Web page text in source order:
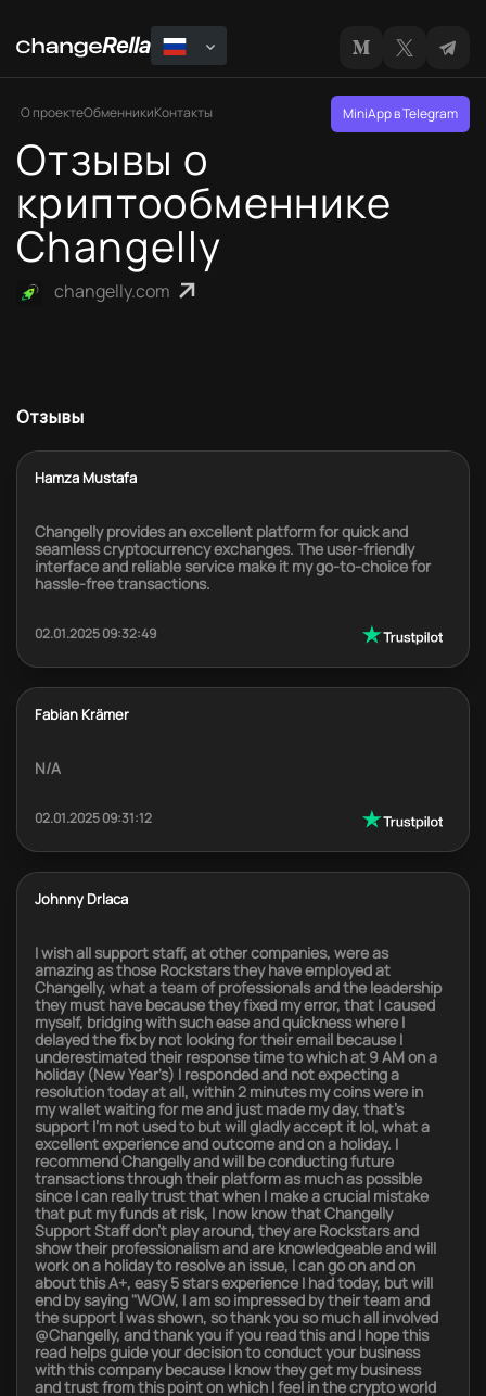
О проектеОбменникиКонтакты MiniApp в Telegram
Отзывы о
криптообменнике
Changelly
changelly.com
Отзывы
Hamza Mustafa
Changelly provides an excellent platform for quick and
seamless cryptocurrency exchanges. The user-friendly
interface and reliable service make it my go-to-choice for
hassle-free transactions.
02.01.2025 09:32:49
Fabian Krämer
N/A
02.01.2025 09:31:12
Johnny Drlaca
I wish all support staff, at other companies, were as
amazing as those Rockstars they have employed at
Changelly, what a team of professionals and the leadership
they must have because they fixed my error, that I caused
myself, bridging with such ease and quickness where I
delayed the fix by not looking for their email because I
underestimated their response time to which at 9 AM on a
holiday (New Year's) I responded and not expecting a
resolution today at all, within 2 minutes my coins were in
my wallet waiting for me and just made my day, that's
support I'm not used to but will gladly accept it lol, what a
excellent experience and outcome and on a holiday. I
recommend Changelly and will be conducting future
transactions through their platform as much as possible
since I can really trust that when I make a crucial mistake
that put my funds at risk, I now know that Changelly
Support Staff don't play around, they are Rockstars and
show their professionalism and are knowledgeable and will
work on a holiday to resolve an issue, I can go on and on
about this A+, easy 5 stars experience I had today, but will
end by saying "WOW, I am so impressed by their team and
the support I was shown, so thank you so much all involved
@Changelly, and thank you if you read this and I hope this
read helps guide your decision to conduct your business
with this company because I know they get my business
and trust from this point on which I feel in the crypto world